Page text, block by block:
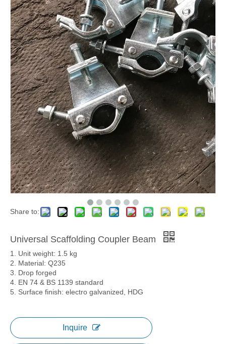
Share to:
Universal Scaffolding Coupler Beam
1. Unit weight: 1.5 kg
2. Material: Q235
3. Drop forged
4. EN 74 & BS 1139 standard
5. Surface finish: electro galvanized, HDG
Inquire